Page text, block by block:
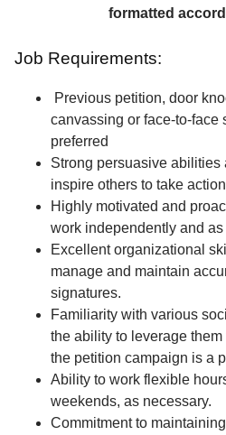
formatted
Job Requirements:
Previous petition, door
canvassing or face-to-face
preferred
Strong persuasive abilities
inspire others to take
Highly motivated and
work independently and as
Excellent organizational
manage and maintain
signatures.
Familiarity with various
the ability to leverage
the petition campaign is a
Ability to work flexible
weekends, as necessary.
Commitment to